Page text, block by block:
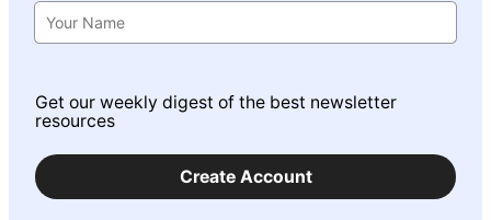
Get our weekly digest of the best newsletter
resources
Create Account